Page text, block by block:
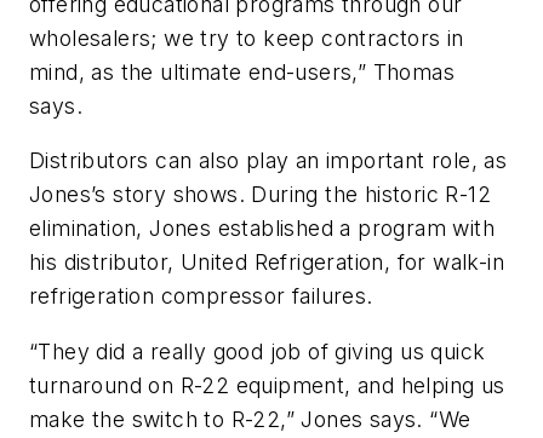
wholesalers; we try to keep contractors in
mind, as the ultimate end-users,” Thomas
says.
Distributors can also play an important role, as
Jones’s story shows. During the historic R-12
elimination, Jones established a program with
his distributor, United Refrigeration, for walk-in
refrigeration compressor failures.
“They did a really good job of giving us quick
turnaround on R-22 equipment, and helping us
make the switch to R-22,” Jones says. “We